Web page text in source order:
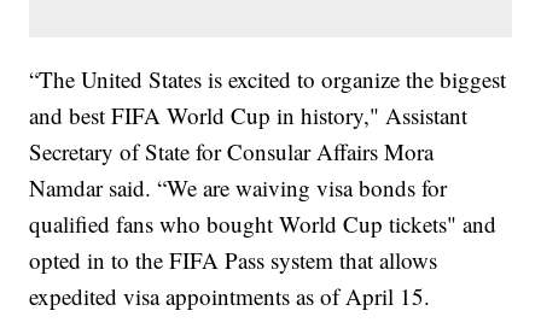
“The United States is excited to organize the biggest
and best FIFA World Cup in history," Assistant
Secretary of State for Consular Affairs Mora
Namdar said. “We are waiving visa bonds for
qualified fans who bought World Cup tickets" and
opted in to the FIFA Pass system that allows
expedited visa appointments as of April 15.